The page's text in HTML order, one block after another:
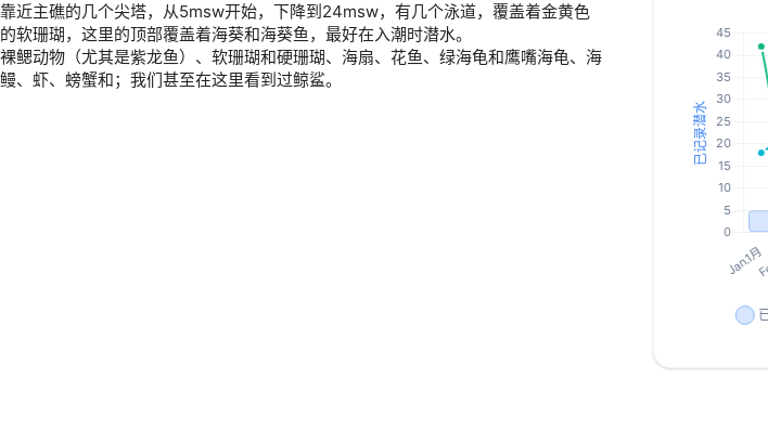
靠近主礁的几个尖塔，从5msw开始，下降到24msw，有几个泳道，覆盖着金黄色
的软珊瑚，这里的顶部覆盖着海葵和海葵鱼，最好在入潮时潜水。
裸鳃动物（尤其是紫龙鱼）、软珊瑚和硬珊瑚、海扇、花鱼、绿海龟和鹰嘴海龟、海
鳗、虾、螃蟹和；我们甚至在这里看到过鲸鲨。